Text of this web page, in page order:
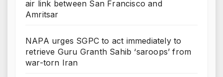
air link between San Francisco and
Amritsar
NAPA urges SGPC to act immediately to
retrieve Guru Granth Sahib ‘saroops’ from
war-torn Iran